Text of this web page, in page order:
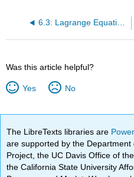
6.3: Lagrange Equations from d’Alembert’s Principle
Was this article helpful?
Yes No
The LibreTexts libraries are
are supported by the
Project, the UC Davis Office of
the California State University